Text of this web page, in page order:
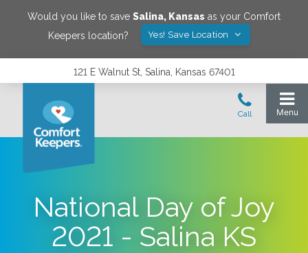
Would you like to save Salina, Kansas as your Comfort
Keepers location?
Yes! Save Location
121 E Walnut St, Salina, Kansas 67401
National Day of Joy
2021 - Salina KS